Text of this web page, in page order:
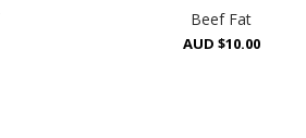
Beef Fat
AUD $10.00